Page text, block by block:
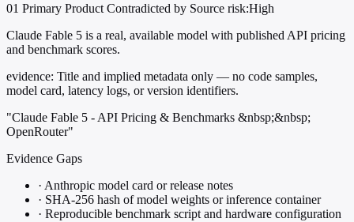
01 Primary Product Contradicted by Source risk:High
Claude Fable 5 is a real, available model with published API pricing
and benchmark scores.
evidence: Title and implied metadata only — no code samples,
model card, latency logs, or version identifiers.
"Claude Fable 5 - API Pricing & Benchmarks &nbsp;&nbsp;
OpenRouter"
Evidence Gaps
· Anthropic model card or release notes
· SHA-256 hash of model weights or inference container
· Reproducible benchmark script and hardware configuration